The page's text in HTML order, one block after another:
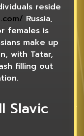
reside
Russia,
females is
make up
with Tatar,
filling out
Slavic